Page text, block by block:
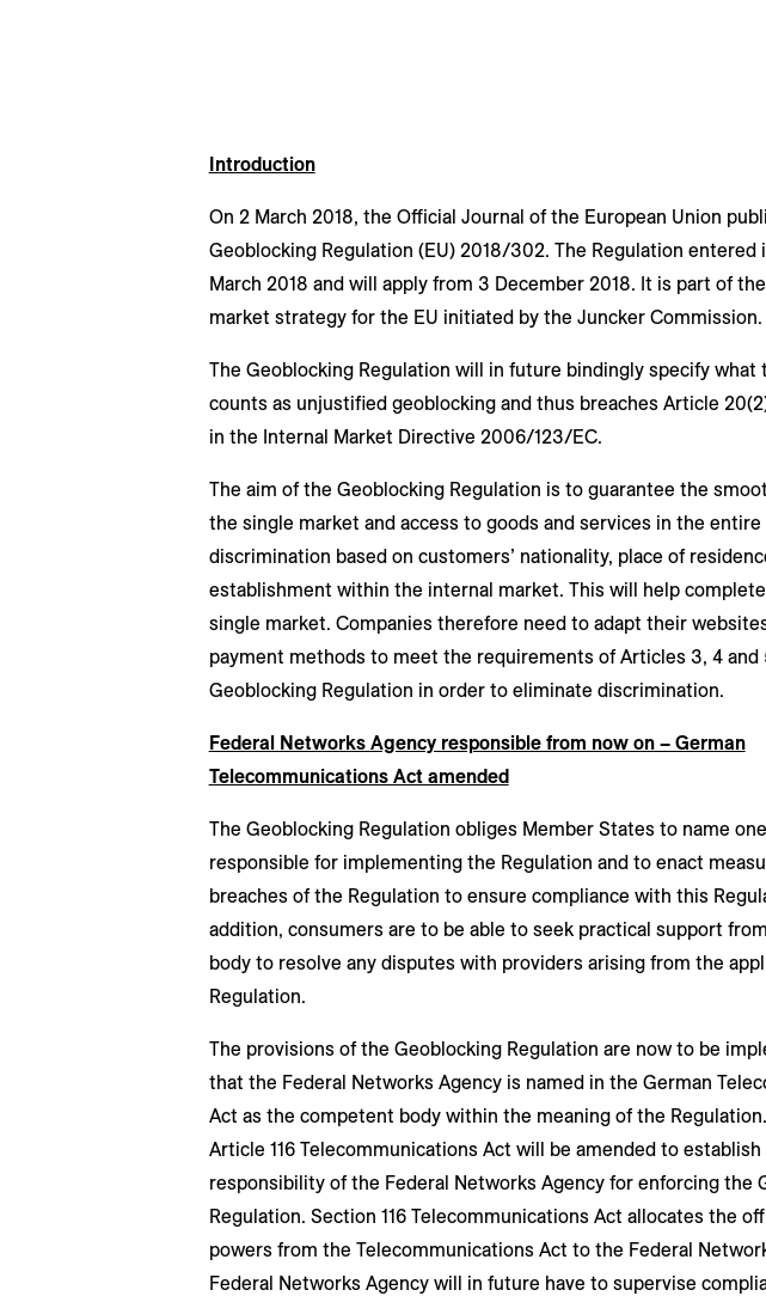
Introduction
On 2 March 2018, the Official Journal of the European Union
Geoblocking Regulation (EU) 2018/302. The Regulation entered
March 2018 and will apply from 3 December 2018. It is part of
market strategy for the EU initiated by the Juncker Commission.
The Geoblocking Regulation will in future bindingly specify what
counts as unjustified geoblocking and thus breaches Article
in the Internal Market Directive 2006/123/EC.
The aim of the Geoblocking Regulation is to guarantee the
the single market and access to goods and services in the
discrimination based on customers’ nationality, place of
establishment within the internal market. This will help
single market. Companies therefore need to adapt their
payment methods to meet the requirements of Articles 3, 4 and
Geoblocking Regulation in order to eliminate discrimination.
Federal Networks Agency responsible from now on – German
Telecommunications Act amended
The Geoblocking Regulation obliges Member States to name
responsible for implementing the Regulation and to enact
breaches of the Regulation to ensure compliance with this
addition, consumers are to be able to seek practical support
body to resolve any disputes with providers arising from the
Regulation.
The provisions of the Geoblocking Regulation are now to be
that the Federal Networks Agency is named in the German
Act as the competent body within the meaning of the
Article 116 Telecommunications Act will be amended to
responsibility of the Federal Networks Agency for enforcing the
Regulation. Section 116 Telecommunications Act allocates the
powers from the Telecommunications Act to the Federal
Federal Networks Agency will in future have to supervise